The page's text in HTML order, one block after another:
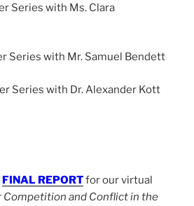
Series with Ms. Clara
Series with Mr. Samuel Bendett
Series with Dr. Alexander Kott
FINAL REPORTfor our virtual
Competition and Conflict in the